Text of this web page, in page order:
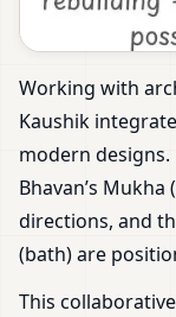
Working with
Kaushik
modern
Bhavan’s
directions, and
(bath) are
This